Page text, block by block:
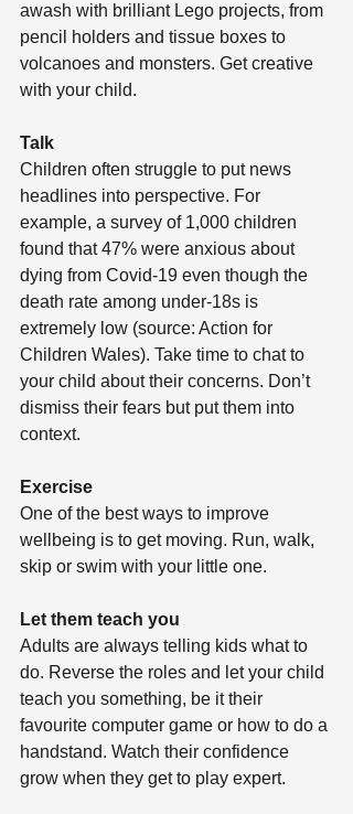
awash with brilliant Lego projects, from
pencil holders and tissue boxes to
volcanoes and monsters. Get creative
with your child.
Talk
Children often struggle to put news
headlines into perspective. For
example, a survey of 1,000 children
found that 47% were anxious about
dying from Covid-19 even though the
death rate among under-18s is
extremely low (source: Action for
Children Wales). Take time to chat to
your child about their concerns. Don’t
dismiss their fears but put them into
context.
Exercise
One of the best ways to improve
wellbeing is to get moving. Run, walk,
skip or swim with your little one.
Let them teach you
Adults are always telling kids what to
do. Reverse the roles and let your child
teach you something, be it their
favourite computer game or how to do a
handstand. Watch their confidence
grow when they get to play expert.